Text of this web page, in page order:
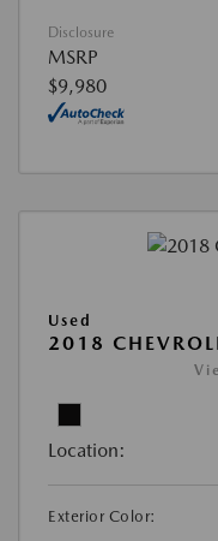
Disclosure
MSRP
$9,980
Used
2018
Location:
Exterior Color: